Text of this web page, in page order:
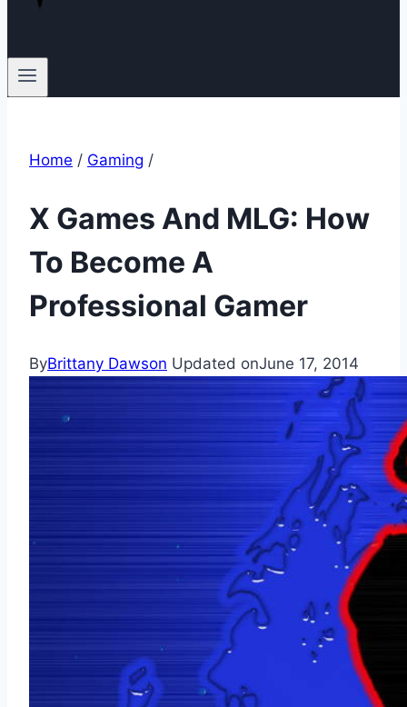
Home / Gaming /
X Games And MLG: How
To Become A
Professional Gamer
ByBrittany Dawson Updated onJune 17, 2014